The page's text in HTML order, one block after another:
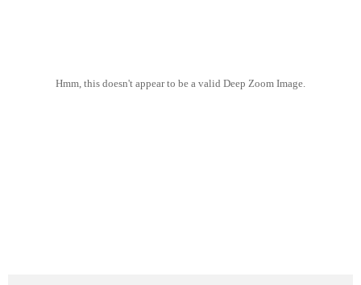
Hmm, this doesn't appear to be a valid Deep Zoom Image.